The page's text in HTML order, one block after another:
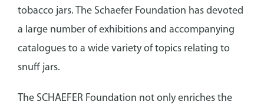
tobacco jars. The Schaefer Foundation has devoted
a large number of exhibitions and accompanying
catalogues to a wide variety of topics relating to
snuff jars.
The SCHAEFER Foundation not only enriches the